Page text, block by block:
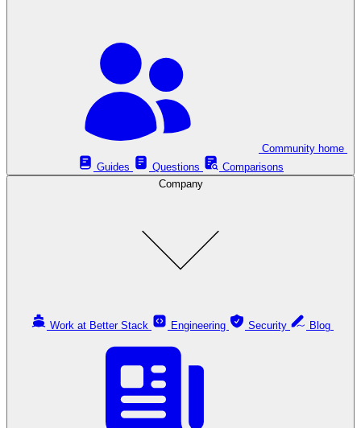
Guides
Questions
Comparisons
Company
Work at Better Stack Engineering Security